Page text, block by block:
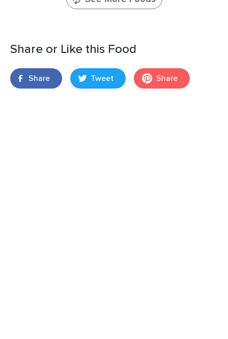
Share or Like this Food
Share Tweet Share